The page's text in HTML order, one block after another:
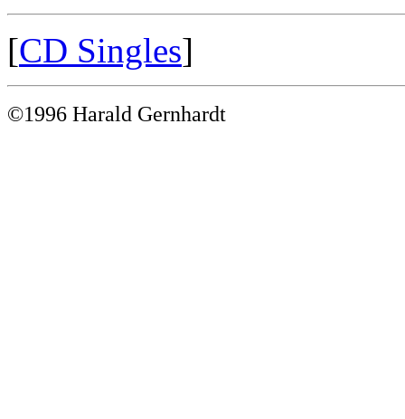
[CD Singles]
©1996 Harald Gernhardt